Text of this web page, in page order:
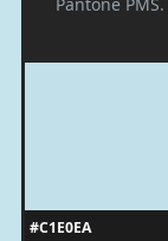
#C1E0EA